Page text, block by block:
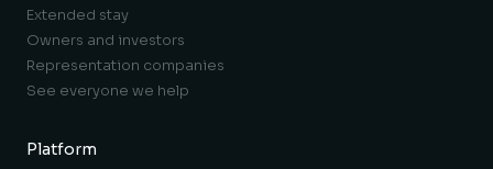
Extended stay
Owners and investors
Representation companies
See everyone we help
Platform